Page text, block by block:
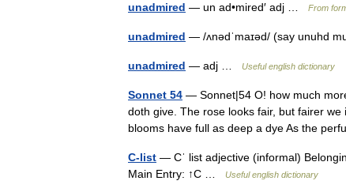
unadmired — un ad•mired′ adj … From
unadmired — /ʌnədˈmaɪəd/ (say unuhd
unadmired — adj … Useful english dictionary
Sonnet 54 — Sonnet|54 O! how much
doth give. The rose looks fair, but fairer
blooms have full as deep a dye As the
C-list — Cˈ list adjective (informal)
Main Entry: ↑C …
Useful english dictionary